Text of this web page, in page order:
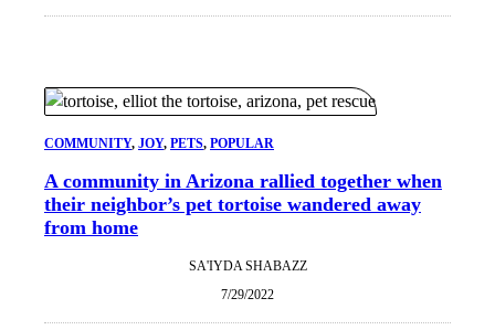
COMMUNITY, JOY, PETS, POPULAR
A community in Arizona rallied together when
their neighbor’s pet tortoise wandered away
from home
SA'IYDA SHABAZZ
7/29/2022